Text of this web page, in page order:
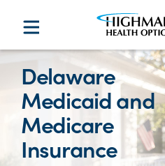
Delaware
Medicaid and
Medicare
Insurance